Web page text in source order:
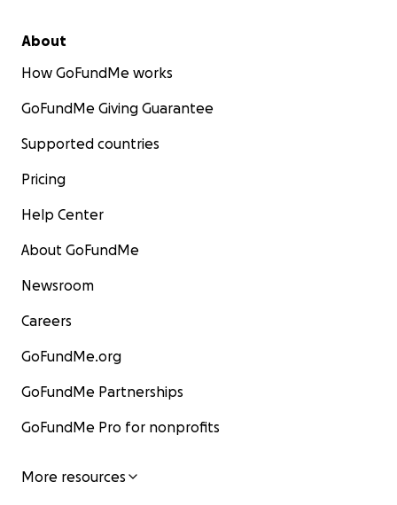
About
How GoFundMe works
GoFundMe Giving Guarantee
Supported countries
Pricing
Help Center
About GoFundMe
Newsroom
Careers
GoFundMe.org
GoFundMe Partnerships
GoFundMe Pro for nonprofits
More resources